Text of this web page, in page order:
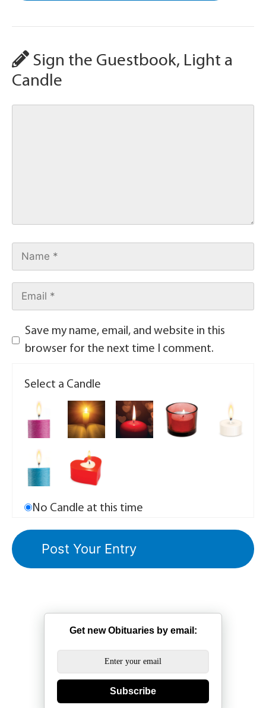
Sign the Guestbook, Light a
Candle
Save my name, email, and website in this
browser for the next time I comment.
Select a Candle
No Candle at this time
Get new Obituaries by email:
Subscribe